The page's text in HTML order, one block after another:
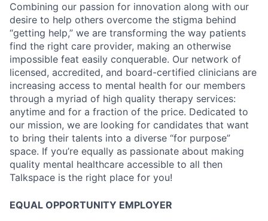
Combining our passion for innovation along with our
desire to help others overcome the stigma behind
“getting help,” we are transforming the way patients
find the right care provider, making an otherwise
impossible feat easily conquerable. Our network of
licensed, accredited, and board-certified clinicians are
increasing access to mental health for our members
through a myriad of high quality therapy services:
anytime and for a fraction of the price. Dedicated to
our mission, we are looking for candidates that want
to bring their talents into a diverse “for purpose”
space. If you’re equally as passionate about making
quality mental healthcare accessible to all then
Talkspace is the right place for you!
EQUAL OPPORTUNITY EMPLOYER